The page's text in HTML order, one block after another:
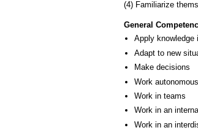
General
Apply knowledge
Adapt to new
Make decisions
Work
Work in teams
Work in an
Work in an